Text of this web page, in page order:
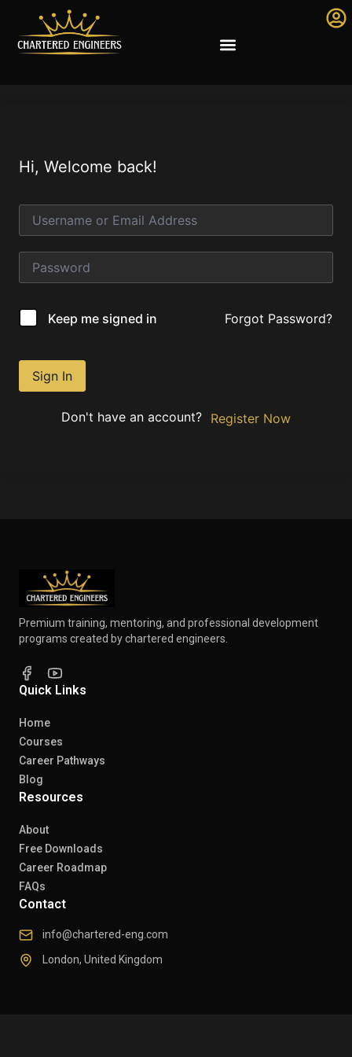
Hi, Welcome back!
Keep me signed in Forgot Password?
Sign In
Don't have an account? Register Now
Premium training, mentoring, and professional development
programs created by chartered engineers.
Quick Links
Home
Courses
Career Pathways
Blog
Resources
About
Free Downloads
Career Roadmap
FAQs
Contact
info@chartered-eng.com
London, United Kingdom